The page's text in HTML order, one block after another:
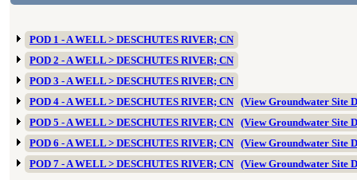
POD 1 - A WELL > DESCHUTES RIVER; CN
POD 2 - A WELL > DESCHUTES RIVER; CN
POD 3 - A WELL > DESCHUTES RIVER; CN
POD 4 - A WELL > DESCHUTES RIVER; CN
(View Groundwater Site
POD 5 - A WELL > DESCHUTES RIVER; CN
(View Groundwater Site
POD 6 - A WELL > DESCHUTES RIVER; CN
(View Groundwater Site
POD 7 - A WELL > DESCHUTES RIVER; CN
(View Groundwater Site